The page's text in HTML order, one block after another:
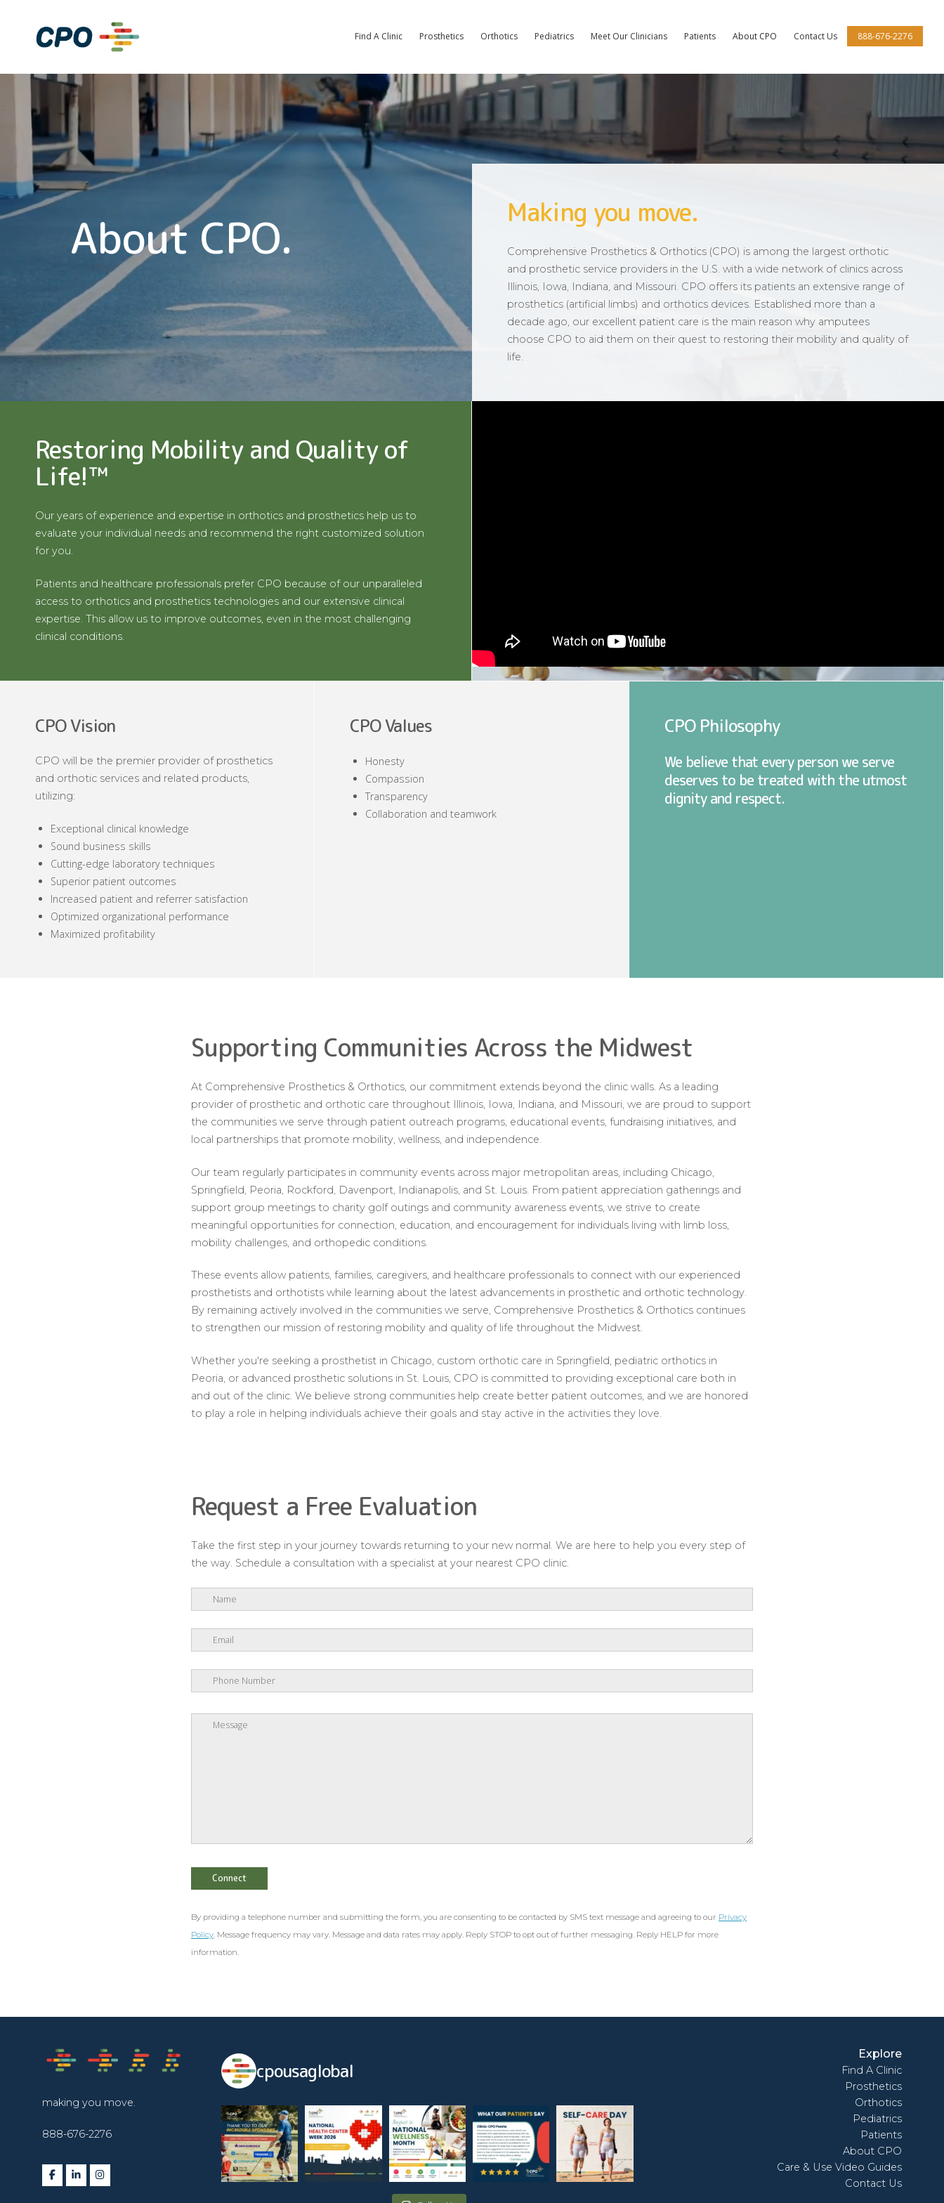
Home
Find A Clinic Prosthetics Orthotics Pediatrics Meet Our Clinicians Patients About CPO Contact Us 888-676-2276
About CPO. Making you move.
Comprehensive Prosthetics & Orthotics (CPO) is among the largest orthotic
and prosthetic service providers in the U.S. with a wide network of clinics across
Illinois, Iowa, Indiana, and Missouri. CPO offers its patients an extensive range of
prosthetics (artificial limbs) and orthotics devices. Established more than a
decade ago, our excellent patient care is the main reason why amputees
choose CPO to aid them on their quest to restoring their mobility and quality of
life.
Restoring Mobility and Quality of
Life!™
Our years of experience and expertise in orthotics and prosthetics help us to
evaluate your individual needs and recommend the right customized solution
for you.
Patients and healthcare professionals prefer CPO because of our unparalleled
access to orthotics and prosthetics technologies and our extensive clinical
expertise. This allow us to improve outcomes, even in the most challenging
clinical conditions.
CPO Vision
CPO will be the premier provider of prosthetics
and orthotic services and related products,
utilizing:
Exceptional clinical knowledge
Sound business skills
Cutting-edge laboratory techniques
Superior patient outcomes
Increased patient and referrer satisfaction
Optimized organizational performance
Maximized profitability
CPO Values
Honesty
Compassion
Transparency
Collaboration and teamwork
CPO Philosophy
We believe that every person we serve
deserves to be treated with the utmost
dignity and respect.
Supporting Communities Across the Midwest
At Comprehensive Prosthetics & Orthotics, our commitment extends beyond the clinic walls. As a leading
provider of prosthetic and orthotic care throughout Illinois, Iowa, Indiana, and Missouri, we are proud to support
the communities we serve through patient outreach programs, educational events, fundraising initiatives, and
local partnerships that promote mobility, wellness, and independence.
Our team regularly participates in community events across major metropolitan areas, including Chicago,
Springfield, Peoria, Rockford, Davenport, Indianapolis, and St. Louis. From patient appreciation gatherings and
support group meetings to charity golf outings and community awareness events, we strive to create
meaningful opportunities for connection, education, and encouragement for individuals living with limb loss,
mobility challenges, and orthopedic conditions.
These events allow patients, families, caregivers, and healthcare professionals to connect with our experienced
prosthetists and orthotists while learning about the latest advancements in prosthetic and orthotic technology.
By remaining actively involved in the communities we serve, Comprehensive Prosthetics & Orthotics continues
to strengthen our mission of restoring mobility and quality of life throughout the Midwest.
Whether you're seeking a prosthetist in Chicago, custom orthotic care in Springfield, pediatric orthotics in
Peoria, or advanced prosthetic solutions in St. Louis, CPO is committed to providing exceptional care both in
and out of the clinic. We believe strong communities help create better patient outcomes, and we are honored
to play a role in helping individuals achieve their goals and stay active in the activities they love.
Request a Free Evaluation
Take the first step in your journey towards returning to your new normal. We are here to help you every step of
the way. Schedule a consultation with a specialist at your nearest CPO clinic.
By providing a telephone number and submitting the form, you are consenting to be contacted by SMS text message and agreeing to our Privacy
Policy . Message frequency may vary. Message and data rates may apply. Reply STOP to opt out of further messaging. Reply HELP for more
information.
making you move.
888-676-2276
cpousaglobal
Explore
Find A Clinic
Prosthetics
Orthotics
Pediatrics
Patients
About CPO
Care & Use Video Guides
Contact Us